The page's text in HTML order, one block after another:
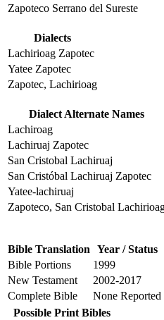
Zapoteco Serrano del Sureste
Dialects
Lachirioag Zapotec
Yatee Zapotec
Zapotec, Lachirioag
Dialect Alternate Names
Lachiroag
Lachiruaj Zapotec
San Cristobal Lachiruaj
San Cristóbal Lachiruaj Zapotec
Yatee-lachiruaj
Zapoteco, San Cristobal
Bible Translation Year / Status
Bible Portions
1999
New Testament
2002-2017
Complete Bible
None Reported
Possible Print Bibles